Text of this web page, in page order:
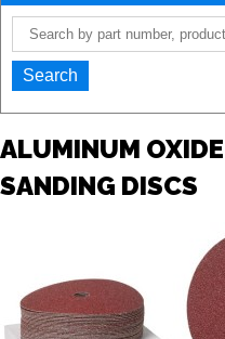
ALUMINUM
SANDING DISCS